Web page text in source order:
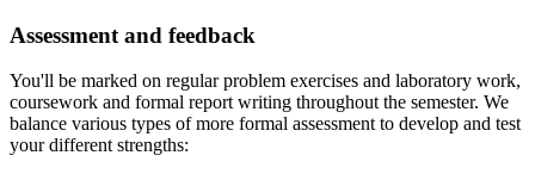
Assessment and feedback
You'll be marked on regular problem exercises and laboratory work,
coursework and formal report writing throughout the semester. We
balance various types of more formal assessment to develop and test
your different strengths: